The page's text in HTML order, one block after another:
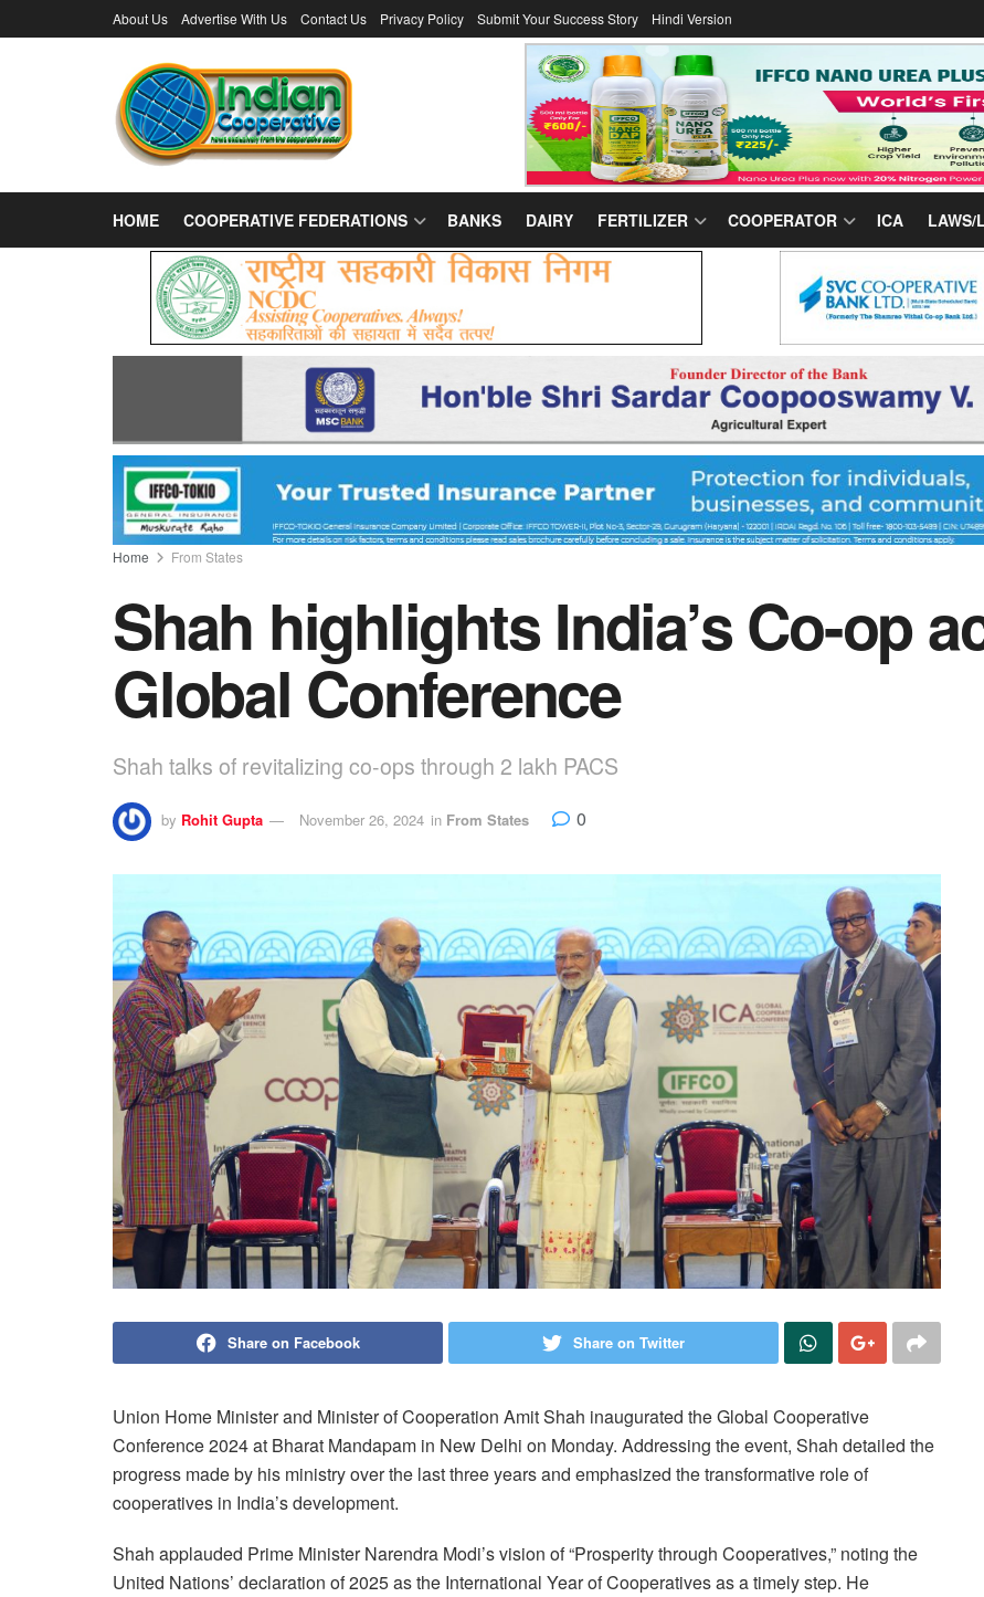
About Us Advertise With Us Contact Us Privacy Policy Submit Your Success Story Hindi Version
HOME COOPERATIVE FEDERATIONS BANKS DAIRY FERTILIZER COOPERATOR ICA LAWS/
Home From States
Shah highlights India’s Co-op
Global Conference
Shah talks of revitalizing co-ops through 2 lakh PACS
by Rohit Gupta November 26, 2024 in From States 0
Share on Facebook Share on Twitter
Union Home Minister and Minister of Cooperation Amit Shah inaugurated the Global Cooperative
Conference 2024 at Bharat Mandapam in New Delhi on Monday. Addressing the event, Shah detailed the
progress made by his ministry over the last three years and emphasized the transformative role of
cooperatives in India’s development.
Shah applauded Prime Minister Narendra Modi’s vision of “Prosperity through Cooperatives,” noting the
United Nations’ declaration of 2025 as the International Year of Cooperatives as a timely step. He